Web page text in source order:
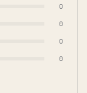
0
0
0
0